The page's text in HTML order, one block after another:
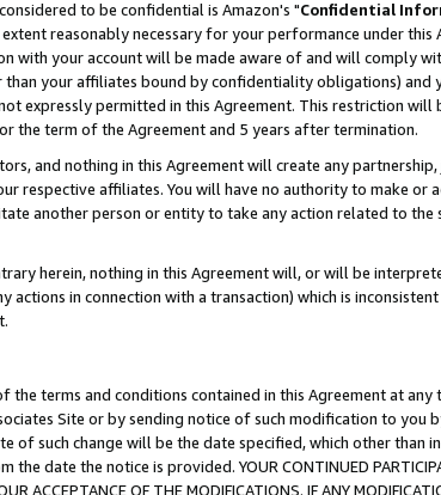
to be confidential is Amazon's "Confidential
reasonably necessary for your performance under this
with your account will be made aware of and will comply
your affiliates bound by confidentiality obligations)
expressly permitted in this Agreement. This restriction
the term of the Agreement and 5 years after termination.
and nothing in this Agreement will create any
respective affiliates. You will have no authority to make
another person or entity to take any action related to
herein, nothing in this Agreement will, or will be
actions in connection with a transaction) which is
terms and conditions contained in this Agreement at
Site or by sending notice of such modification to
of such change will be the date specified, which other than
date the notice is provided. YOUR CONTINUED
ACCEPTANCE OF THE MODIFICATIONS. IF ANY